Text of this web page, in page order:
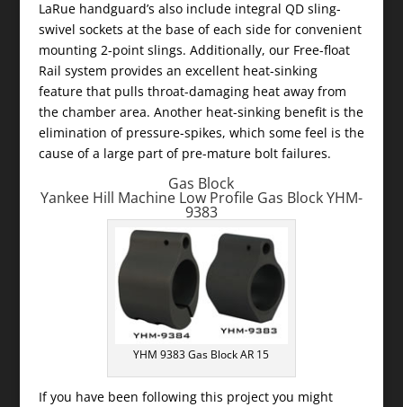
LaRue handguard’s also include integral QD sling-
swivel sockets at the base of each side for convenient
mounting 2-point slings. Additionally, our Free-float
Rail system provides an excellent heat-sinking
feature that pulls throat-damaging heat away from
the chamber area. Another heat-sinking benefit is the
elimination of pressure-spikes, which some feel is the
cause of a large part of pre-mature bolt failures.
Gas Block
Yankee Hill Machine Low Profile Gas Block YHM-
9383
YHM 9383 Gas Block AR 15
If you have been following this project you might